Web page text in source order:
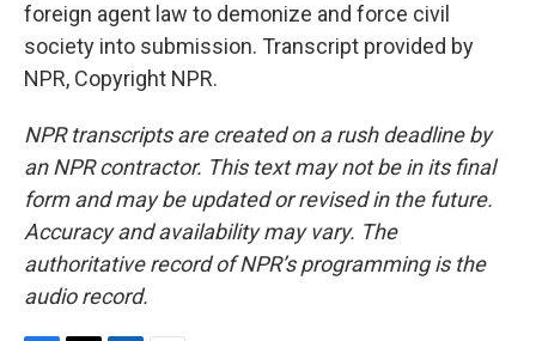
foreign agent law to demonize and force civil
society into submission. Transcript provided by
NPR, Copyright NPR.
NPR transcripts are created on a rush deadline by
an NPR contractor. This text may not be in its final
form and may be updated or revised in the future.
Accuracy and availability may vary. The
authoritative record of NPR’s programming is the
audio record.